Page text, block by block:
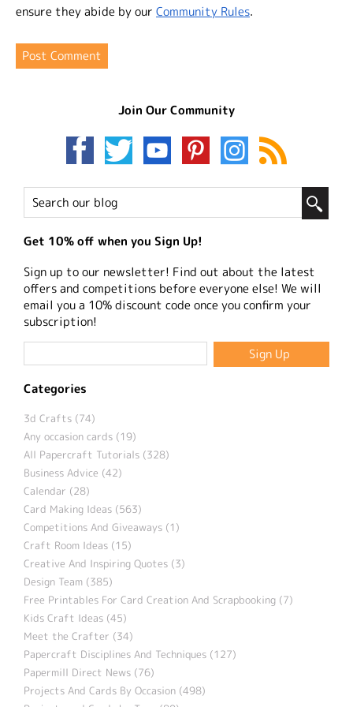
ensure they abide by our Community Rules.
Join Our Community
Get 10% off when you Sign Up!
Sign up to our newsletter! Find out about the latest
offers and competitions before everyone else! We will
email you a 10% discount code once you confirm your
subscription!
Categories
3d Crafts (74)
Any occasion cards (19)
All Papercraft Tutorials (328)
Business Advice (42)
Calendar (28)
Card Making Ideas (563)
Competitions And Giveaways (1)
Craft Room Ideas (15)
Creative And Inspiring Quotes (3)
Design Team (385)
Free Printables For Card Creation And Scrapbooking (7)
Kids Craft Ideas (45)
Meet the Crafter (34)
Papercraft Disciplines And Techniques (127)
Papermill Direct News (76)
Projects And Cards By Occasion (498)